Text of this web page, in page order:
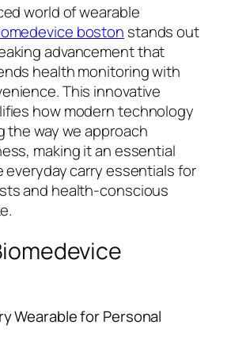
world of wearable
boston stands out
advancement that
health monitoring with
This innovative
how modern technology
the way we approach
making it an essential
carry essentials for
and health-conscious
Wearable for Personal